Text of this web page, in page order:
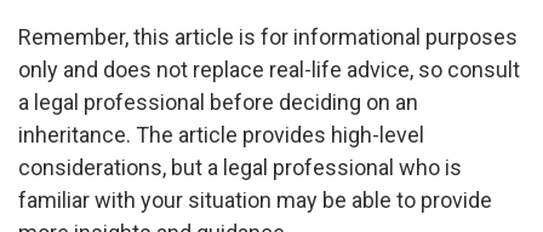
Remember, this article is for informational purposes
only and does not replace real-life advice, so consult
a legal professional before deciding on an
inheritance. The article provides high-level
considerations, but a legal professional who is
familiar with your situation may be able to provide